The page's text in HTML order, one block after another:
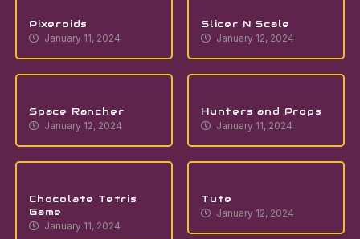
Pixeroids
January 11, 2024
Slicer N Scale
January 12, 2024
Space Rancher
January 12, 2024
Hunters and Props
January 11, 2024
Chocolate Tetris
Game
January 11, 2024
Tute
January 12, 2024